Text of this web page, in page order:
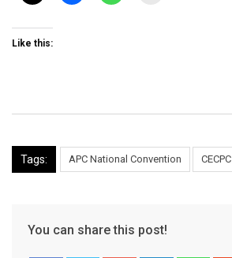
Like this:
Tags: APC National Convention CECPC
You can share this post!